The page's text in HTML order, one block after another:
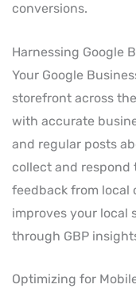
conversions.
Harnessing Google
Your Google
storefront across
with accurate
and regular posts
collect and respond
feedback from local
improves your local
through GBP
Optimizing for